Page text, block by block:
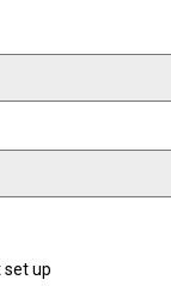
set up